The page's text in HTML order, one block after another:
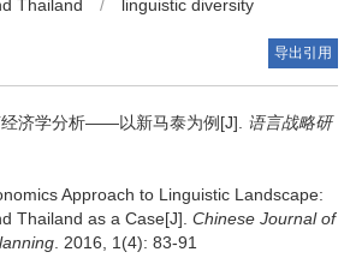
Thailand / linguistic diversity
导出引用
济学分析——以新马泰为例[J]. 语言战略研
Approach to Linguistic Landscape:
Thailand as a Case[J]. Chinese Journal of
. 2016, 1(4): 83-91